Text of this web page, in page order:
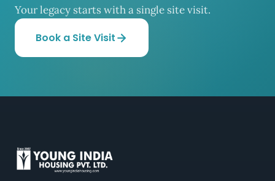
Your legacy starts with a single site visit.
Book a Site Visit